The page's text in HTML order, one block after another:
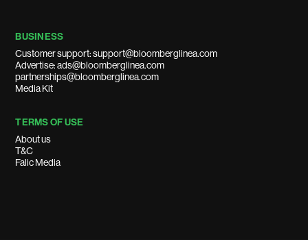
BUSINESS
Customer support: support@bloomberglinea.com
Advertise: ads@bloomberglinea.com
partnerships@bloomberglinea.com
Media Kit
TERMS OF USE
About us
T&C
Falic Media